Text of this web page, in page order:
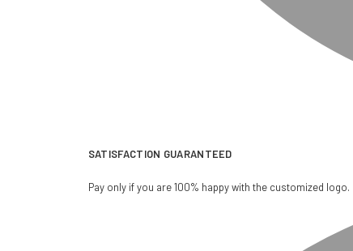
SATISFACTION GUARANTEED
Pay only if you are 100% happy with the customized logo.